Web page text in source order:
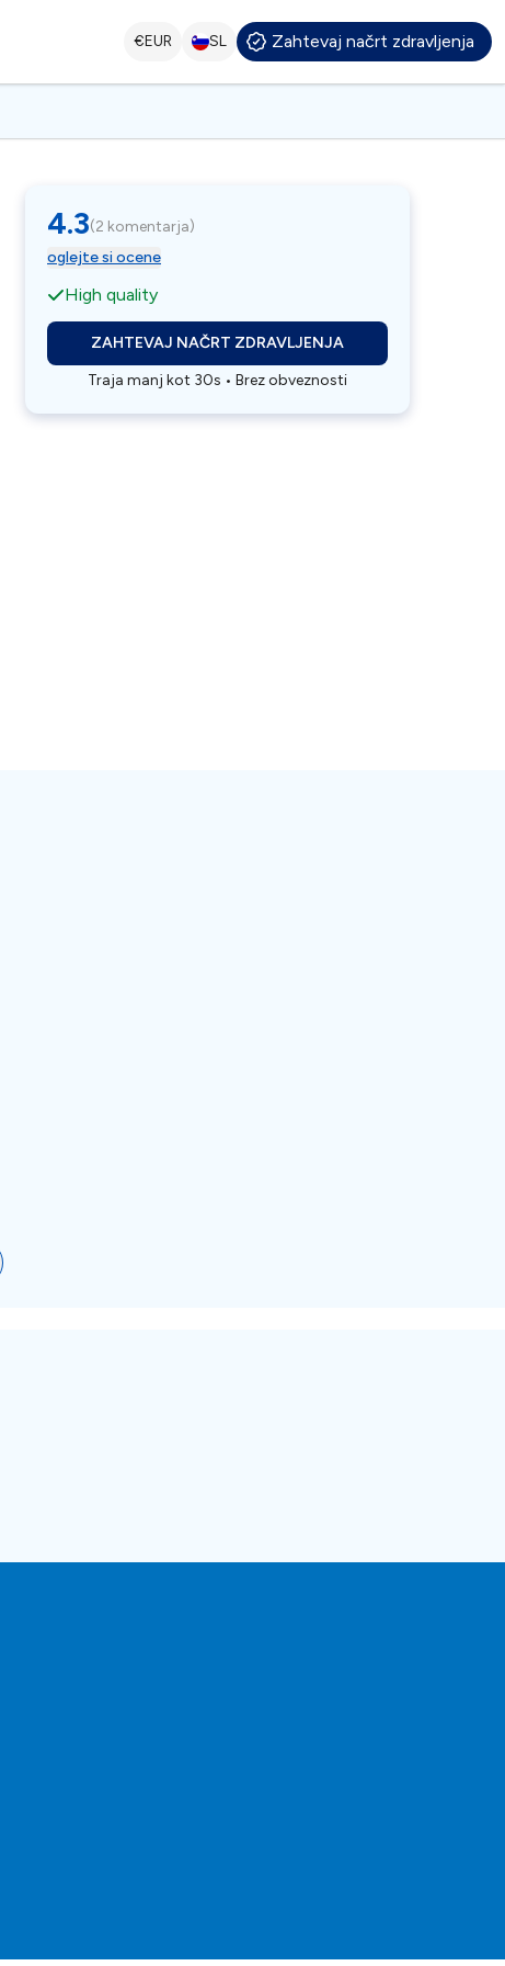
€EUR SL Zahtevaj načrt zdravljenja
4.3(2 komentarja)
oglejte si ocene
High quality
ZAHTEVAJ NAČRT ZDRAVLJENJA
Traja manj kot 30s • Brez obveznosti